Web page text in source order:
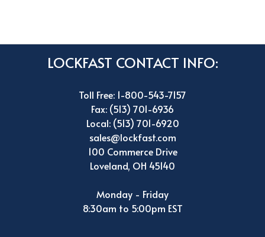
LOCKFAST CONTACT INFO:
Toll Free: 1-800-543-7157
Fax: (513) 701-6936
Local: (513) 701-6920
sales@lockfast.com
100 Commerce Drive
Loveland, OH 45140
Monday - Friday
8:30am to 5:00pm EST